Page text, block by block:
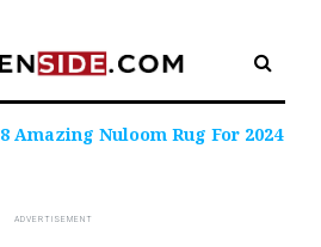
8 Amazing Nuloom Rug For 2024